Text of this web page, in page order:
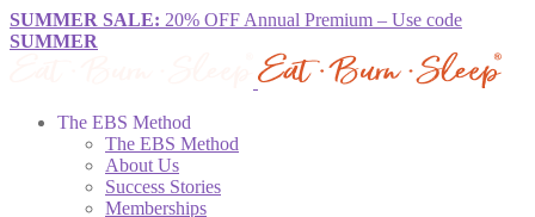
SUMMER SALE: 20% OFF Annual Premium – Use code
SUMMER
The EBS Method
The EBS Method
About Us
Success Stories
Memberships